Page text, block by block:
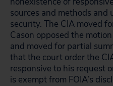
sources and methods and
security. The CIA moved
Cason opposed the
and moved for partial
that the court order the
responsive to his request
is exempt from FOIA’s